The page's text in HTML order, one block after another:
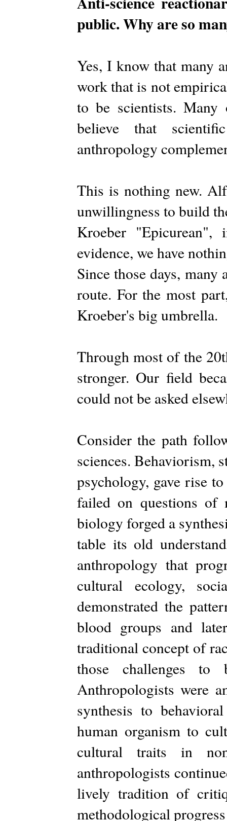
public. Why are so
Yes, I know that many
work that is not
to be scientists. Many
believe that
anthropology
This is nothing new.
unwillingness to build
Kroeber
evidence, we have
Since those days, many
route. For the most
Kroeber's big umbrella.
Through most of the
stronger. Our field
could not be asked
Consider the path
sciences. Behaviorism,
psychology, gave rise
failed on questions of
biology forged a
table its old
anthropology that
cultural ecology,
demonstrated the
blood groups and
traditional concept of
those challenges to
Anthropologists were
synthesis to
human organism to
cultural traits in
anthropologists
lively tradition of
methodological